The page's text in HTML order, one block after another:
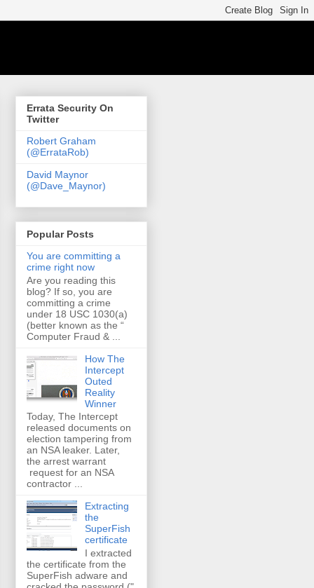
Errata Security On
Twitter
Robert Graham
(@ErrataRob)
David Maynor
(@Dave_Maynor)
Popular Posts
You are committing a
crime right now
Are you reading this
blog? If so, you are
committing a crime
under 18 USC 1030(a)
(better known as the “
Computer Fraud & ...
How The
Intercept
Outed
Reality
Winner
Today, The Intercept
released documents on
election tampering from
an NSA leaker. Later,
the arrest warrant
request for an NSA
contractor ...
Extracting
the
SuperFish
certificate
I extracted
the certificate from the
SuperFish adware and